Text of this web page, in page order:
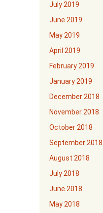
July 2019
June 2019
May 2019
April 2019
February 2019
January 2019
December 2018
November 2018
October 2018
September 2018
August 2018
July 2018
June 2018
May 2018